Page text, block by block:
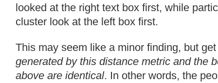
looked at the right text box first, while
cluster look at the left box first.
This may seem like a minor finding, but
generated by this distance metric and the
above are identical. In other words, the